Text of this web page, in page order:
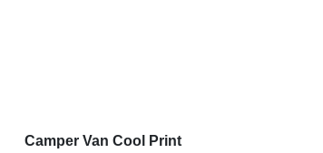
Camper Van Cool Print